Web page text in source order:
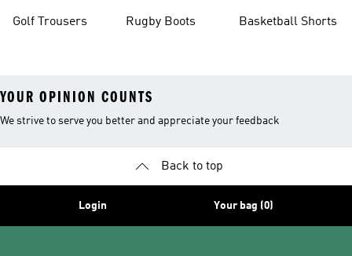
Golf Trousers Rugby Boots Basketball Shorts
YOUR OPINION COUNTS
We strive to serve you better and appreciate your feedback
Back to top
Login Your bag (0)